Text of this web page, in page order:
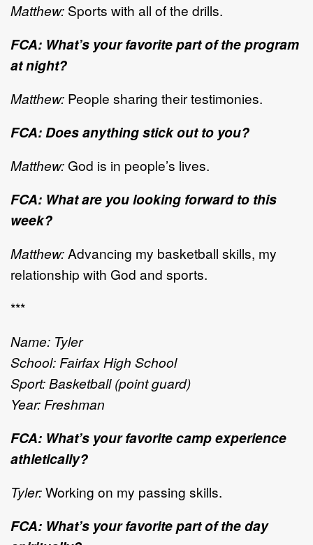
Matthew: Sports with all of the drills.
FCA: What’s your favorite part of the program
at night?
Matthew: People sharing their testimonies.
FCA: Does anything stick out to you?
Matthew: God is in people’s lives.
FCA: What are you looking forward to this
week?
Matthew:Advancing my basketball skills, my
relationship with God and sports.
***
Name: Tyler
School: Fairfax High School
Sport: Basketball (point guard)
Year: Freshman
FCA: What’s your favorite camp experience
athletically?
Tyler:Working on my passing skills.
FCA: What’s your favorite part of the day